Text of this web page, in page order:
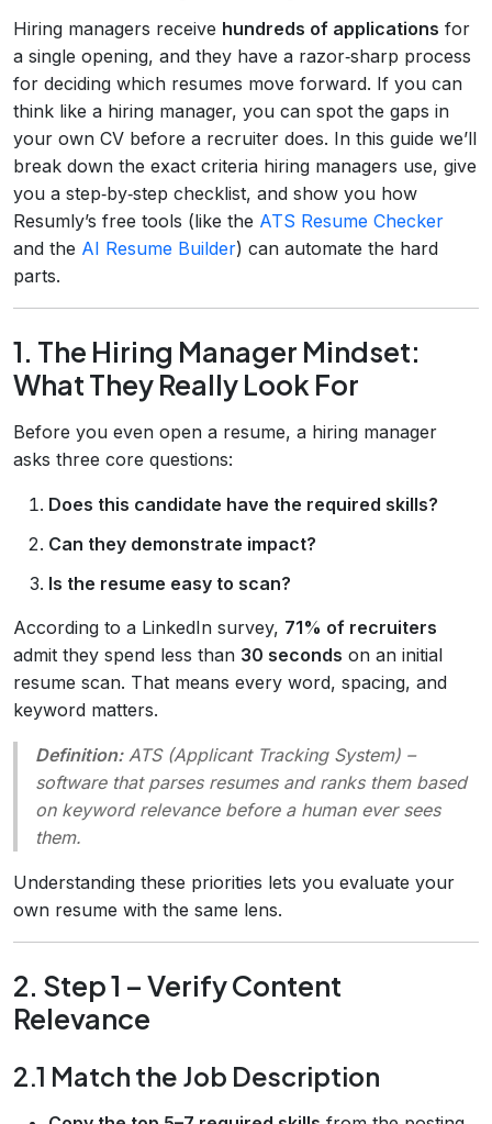
Hiring managers receive hundreds of applications for
a single opening, and they have a razor‑sharp process
for deciding which resumes move forward. If you can
think like a hiring manager, you can spot the gaps in
your own CV before a recruiter does. In this guide we’ll
break down the exact criteria hiring managers use, give
you a step‑by‑step checklist, and show you how
Resumly’s free tools (like the ATS Resume Checker
and the AI Resume Builder) can automate the hard
parts.
1. The Hiring Manager Mindset:
What They Really Look For
Before you even open a resume, a hiring manager
asks three core questions:
Does this candidate have the required skills?
Can they demonstrate impact?
Is the resume easy to scan?
According to a LinkedIn survey, 71% of recruiters
admit they spend less than 30 seconds on an initial
resume scan. That means every word, spacing, and
keyword matters.
Definition: ATS(Applicant Tracking System) –
software that parses resumes and ranks them based
on keyword relevance before a human ever sees
them.
Understanding these priorities lets you evaluate your
own resume with the same lens.
2. Step 1 – Verify Content
Relevance
2.1 Match the Job Description